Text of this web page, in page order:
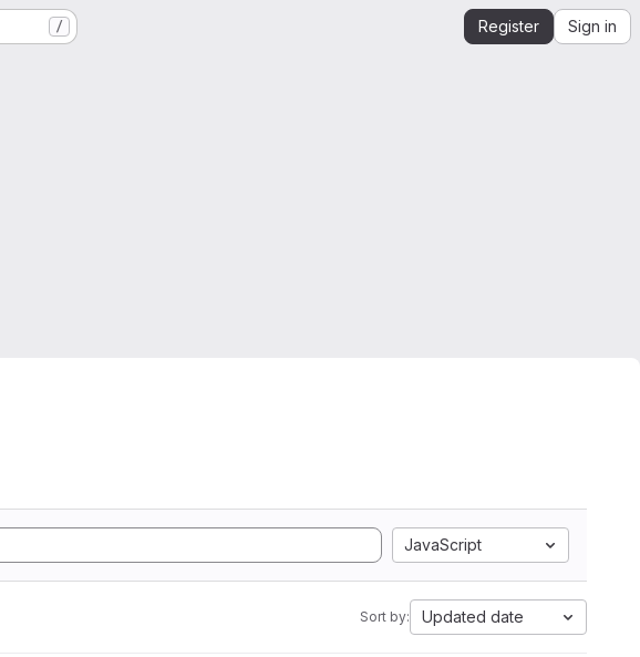
/ Register Sign in
JavaScript
Sort by: Updated date